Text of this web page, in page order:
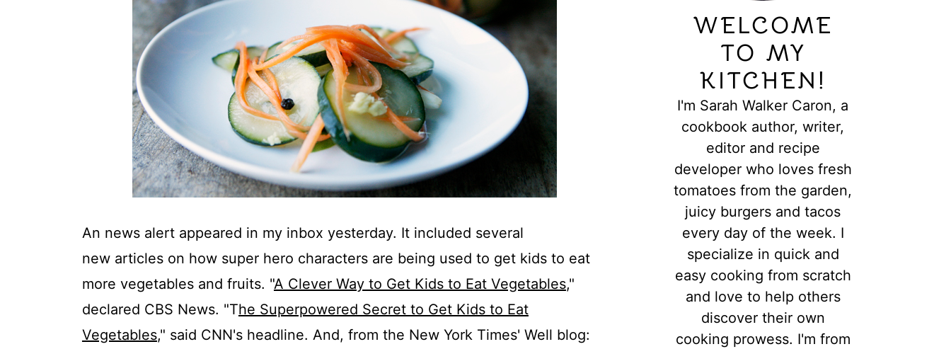
An news alert appeared in my inbox yesterday. It included several
new articles on how super hero characters are being used to get kids to eat
more vegetables and fruits. "A Clever Way to Get Kids to Eat Vegetables,"
declared CBS News. "The Superpowered Secret to Get Kids to Eat
Vegetables," said CNN's headline. And, from the New York Times' Well blog:
WELCOME
TO MY
KITCHEN!
I'm Sarah Walker Caron, a
cookbook author, writer,
editor and recipe
developer who loves fresh
tomatoes from the garden,
juicy burgers and tacos
every day of the week. I
specialize in quick and
easy cooking from scratch
and love to help others
discover their own
cooking prowess. I'm from